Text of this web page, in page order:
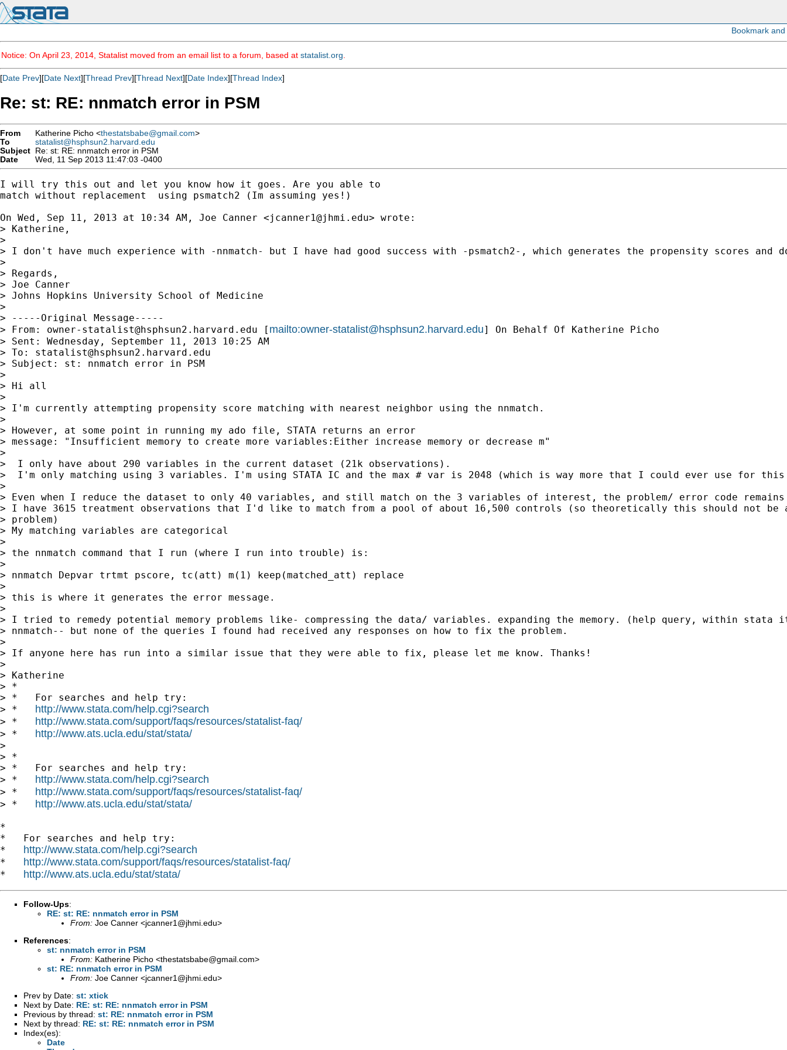
Notice: On April 23, 2014, Statalist moved from an email list to a forum, based at statalist.org
[Date Prev][Date Next][Thread Prev][Thread Next][Date Index][Thread Index]
Re: st: RE: nnmatch error in PSM
From Katherine Picho <thestatsbabe@gmail.com>
To
statalist@hsphsun2.harvard.edu
Subject Re: st: RE: nnmatch error in PSM
Date
Wed, 11 Sep 2013 11:47:03 -0400
I will try this out and let you know how it goes. Are you able to
match without replacement  using psmatch2 (Im assuming yes!)
On Wed, Sep 11, 2013 at 10:34 AM, Joe Canner <jcanner1@jhmi.edu> wrote:
> Katherine,
>
> I don't have much experience with -nnmatch- but I have had good success with -psmatch2-, which generates the propensity
>
> Regards,
> Joe Canner
> Johns Hopkins University School of Medicine
>
> -----Original Message-----
> From: owner-statalist@hsphsun2.harvard.edu [ mailto:owner-statalist@hsphsun2.harvard.edu] On Behalf Of Katherine Picho
> Sent: Wednesday, September 11, 2013 10:25 AM
> To: statalist@hsphsun2.harvard.edu
> Subject: st: nnmatch error in PSM
>
> Hi all
>
> I'm currently attempting propensity score matching with nearest neighbor using the nnmatch.
>
> However, at some point in running my ado file, STATA returns an error
> message: "Insufficient memory to create more variables:Either increase memory or decrease m"
>
>  I only have about 290 variables in the current dataset (21k observations).
>  I'm only matching using 3 variables. I'm using STATA IC and the max # var is 2048 (which is way more that I could ever use for
>
> Even when I reduce the dataset to only 40 variables, and still match on the 3 variables of interest, the problem/ error code remains
> I have 3615 treatment observations that I'd like to match from a pool of about 16,500 controls (so theoretically this should not be
> problem)
> My matching variables are categorical
>
> the nnmatch command that I run (where I run into trouble) is:
>
> nnmatch Depvar trtmt pscore, tc(att) m(1) keep(matched_att) replace
>
> this is where it generates the error message.
>
> I tried to remedy potential memory problems like- compressing the data/ variables. expanding the memory. (help query, within
> nnmatch-- but none of the queries I found had received any responses on how to fix the problem.
>
> If anyone here has run into a similar issue that they were able to fix, please let me know. Thanks!
>
> Katherine
> *
> *   For searches and help try:
> * http://www.stata.com/help.cgi?search
> * http://www.stata.com/support/faqs/resources/statalist-faq/
> * http://www.ats.ucla.edu/stat/stata/
>
> *
> *   For searches and help try:
> * http://www.stata.com/help.cgi?search
> * http://www.stata.com/support/faqs/resources/statalist-faq/
> * http://www.ats.ucla.edu/stat/stata/
*
*   For searches and help try:
* http://www.stata.com/help.cgi?search
* http://www.stata.com/support/faqs/resources/statalist-faq/
* http://www.ats.ucla.edu/stat/stata/
Follow-Ups:
RE: st: RE: nnmatch error in PSM
From: Joe Canner <jcanner1@jhmi.edu>
References:
st: nnmatch error in PSM
From: Katherine Picho <thestatsbabe@gmail.com>
st: RE: nnmatch error in PSM
From: Joe Canner <jcanner1@jhmi.edu>
Prev by Date: st: xtick
Next by Date: RE: st: RE: nnmatch error in PSM
Previous by thread: st: RE: nnmatch error in PSM
Next by thread: RE: st: RE: nnmatch error in PSM
Index(es):
Date